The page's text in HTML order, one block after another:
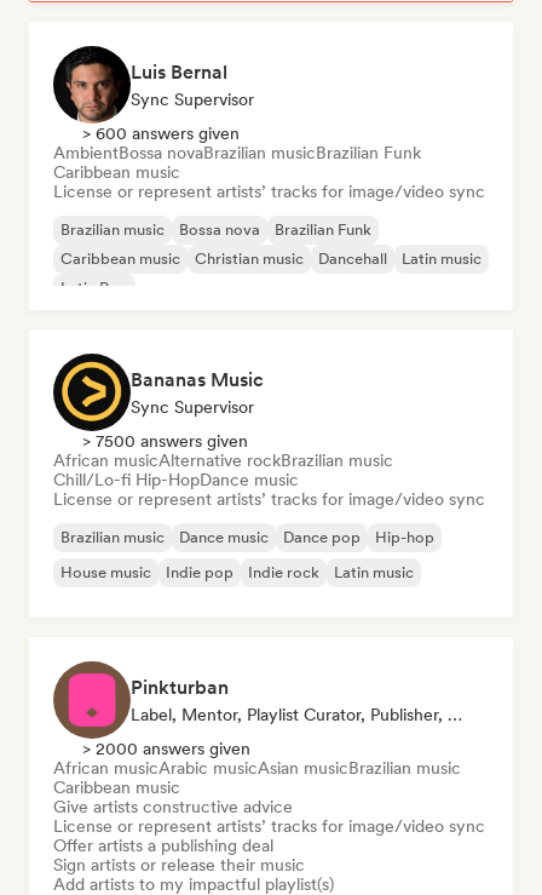
Luis Bernal
Sync Supervisor
> 600 answers given
AmbientBossa novaBrazilian musicBrazilian Funk
Caribbean music
License or represent artists’ tracks for image/video sync
Brazilian music Bossa nova
Brazilian Funk
Caribbean music
Christian music Dancehall
Latin music
Latin Pop
Bananas Music
Sync Supervisor
> 7500 answers given
African musicAlternative rockBrazilian music
Chill/Lo-fi Hip-HopDance music
License or represent artists’ tracks for image/video sync
Brazilian music Dance music Dance pop
Hip-hop
House music
Indie pop Indie rock Latin music
Pinkturban
Label, Mentor, Playlist Curator, Publisher, Sync Supervisor
> 2000 answers given
African musicArabic musicAsian musicBrazilian music
Caribbean music
Give artists constructive advice
License or represent artists’ tracks for image/video sync
Offer artists a publishing deal
Sign artists or release their music
Add artists to my impactful playlist(s)